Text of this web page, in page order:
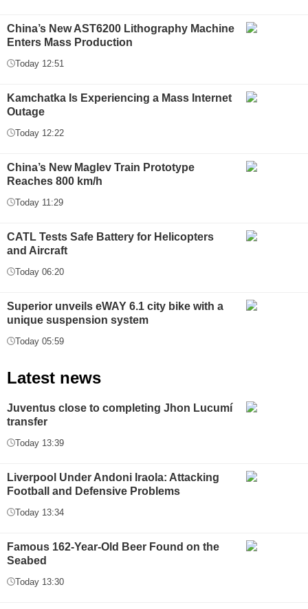
China’s New AST6200 Lithography Machine
Enters Mass Production
Today 12:51
Kamchatka Is Experiencing a Mass Internet
Outage
Today 12:22
China’s New Maglev Train Prototype
Reaches 800 km/h
Today 11:29
CATL Tests Safe Battery for Helicopters
and Aircraft
Today 06:20
Superior unveils eWAY 6.1 city bike with a
unique suspension system
Today 05:59
Latest news
Juventus close to completing Jhon Lucumí
transfer
Today 13:39
Liverpool Under Andoni Iraola: Attacking
Football and Defensive Problems
Today 13:34
Famous 162-Year-Old Beer Found on the
Seabed
Today 13:30